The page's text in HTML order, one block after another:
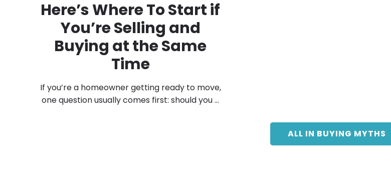
Here’s Where To Start if
You’re Selling and
Buying at the Same
Time
If you’re a homeowner getting ready to move,
one question usually comes first: should you ...
ALL IN BUYING MYTHS